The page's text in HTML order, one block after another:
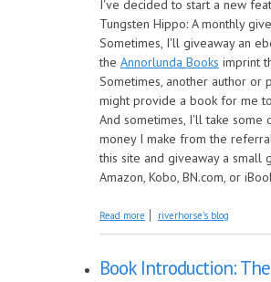
I've decided to start a new
Tungsten Hippo: A monthly
Sometimes, I'll giveaway an
the Annorlunda Books imprint
Sometimes, another author or
might provide a book for me
And sometimes, I'll take some
money I make from the
this site and giveaway a small
Amazon, Kobo, BN.com, or
Read more about Giveaway: Unspotted
riverhorse's blog
Book Introduction: